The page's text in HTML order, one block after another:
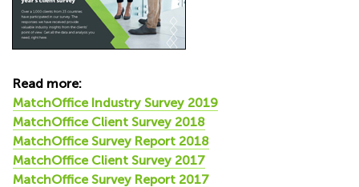
Read more:
MatchOffice Industry Survey 2019
MatchOffice Client Survey 2018
MatchOffice Survey Report 2018
MatchOffice Client Survey 2017
MatchOffice Survey Report 2017